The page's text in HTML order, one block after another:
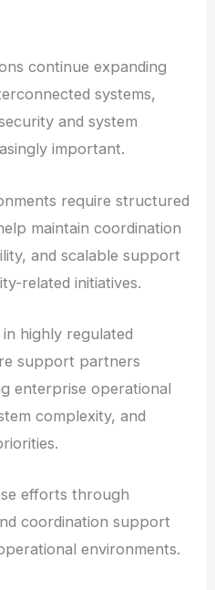
continue expanding
systems,
and system
important.
require structured
maintain coordination
and scalable support
related initiatives.
highly regulated
support partners
enterprise operational
complexity, and
efforts through
coordination support
environments.